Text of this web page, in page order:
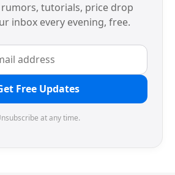
rumors, tutorials, price drop
inbox every evening, free.
Free Updates
at any time.